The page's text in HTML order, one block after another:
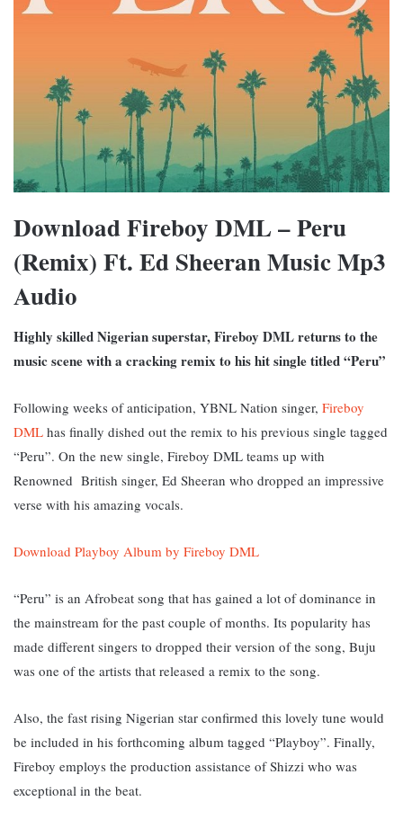
Download Fireboy DML – Peru
(Remix) Ft. Ed Sheeran Music Mp3
Audio
Highly skilled Nigerian superstar, Fireboy DML returns to the
music scene with a cracking remix to his hit single titled “Peru”
Following weeks of anticipation, YBNL Nation singer, Fireboy
DML has finally dished out the remix to his previous single tagged
“Peru”. On the new single, Fireboy DML teams up with
Renowned British singer, Ed Sheeran who dropped an impressive
verse with his amazing vocals.
Download Playboy Album by Fireboy DML
“Peru” is an Afrobeat song that has gained a lot of dominance in
the mainstream for the past couple of months. Its popularity has
made different singers to dropped their version of the song, Buju
was one of the artists that released a remix to the song.
Also, the fast rising Nigerian star confirmed this lovely tune would
be included in his forthcoming album tagged “Playboy”. Finally,
Fireboy employs the production assistance of Shizzi who was
exceptional in the beat.